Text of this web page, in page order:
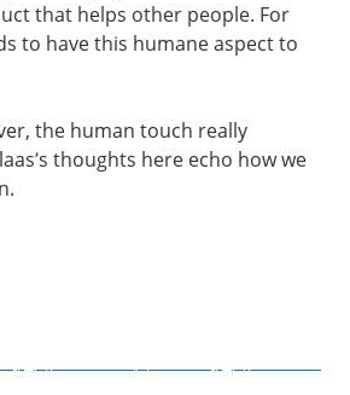
that helps other people. For
to have this humane aspect to
the human touch really
thoughts here echo how we